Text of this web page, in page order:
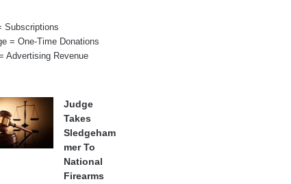
Subscriptions
= One-Time Donations
Advertising Revenue
Judge
Takes
Sledgeham
mer To
National
Firearms